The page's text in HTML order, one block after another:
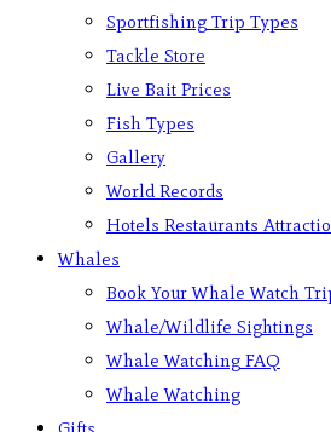
Sportfishing Trip Types
Tackle Store
Live Bait Prices
Fish Types
Gallery
World Records
Hotels Restaurants
Whales
Book Your Whale Watch
Whale/Wildlife Sightings
Whale Watching FAQ
Whale Watching